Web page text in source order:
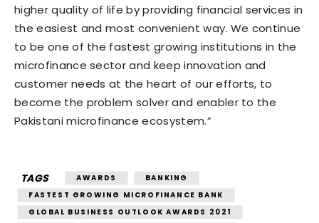
higher quality of life by providing financial services in
the easiest and most convenient way. We continue
to be one of the fastest growing institutions in the
microfinance sector and keep innovation and
customer needs at the heart of our efforts, to
become the problem solver and enabler to the
Pakistani microfinance ecosystem.”
TAGS AWARDS
BANKING
FASTEST GROWING MICROFINANCE BANK
GLOBAL BUSINESS OUTLOOK AWARDS 2021